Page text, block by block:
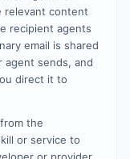
relevant content
recipient agents
email is shared
sends, and
direct it to
the
or service to